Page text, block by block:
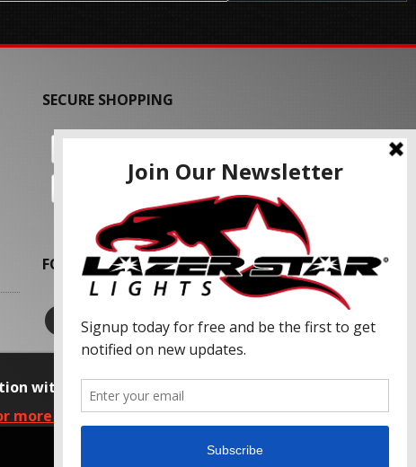
with our advertising partners and
more information, please read our Privacy
SECURE SHOPPING
FOLLOW US